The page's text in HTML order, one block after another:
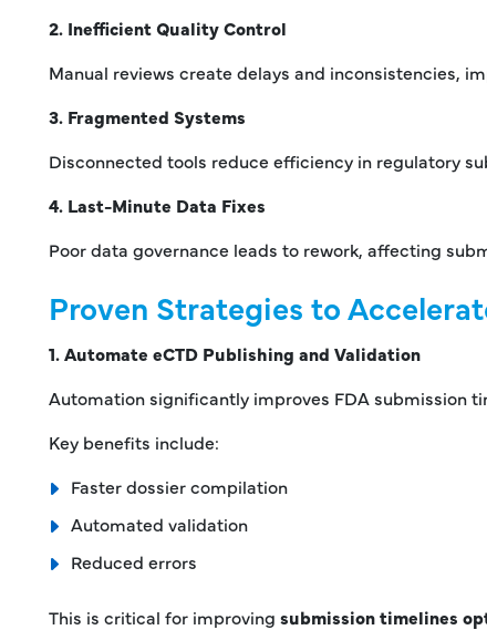
2. Inefficient Quality Control
Manual reviews create delays and inconsistencies,
3. Fragmented Systems
Disconnected tools reduce efficiency in regulatory
4. Last-Minute Data Fixes
Poor data governance leads to rework, affecting
Proven Strategies to
1. Automate eCTD Publishing and Validation
Automation significantly improves FDA submission
Key benefits include:
Faster dossier compilation
Automated validation
Reduced errors
This is critical for improving submission timelines